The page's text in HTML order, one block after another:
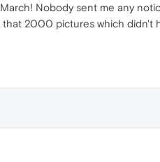
Nobody sent me any
2000 pictures which didn't